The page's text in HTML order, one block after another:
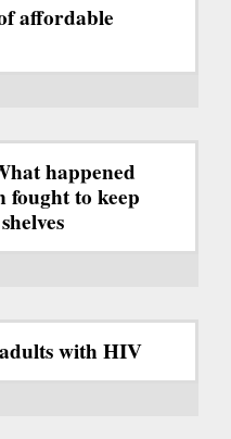
affordable
happened
fought to keep
with HIV